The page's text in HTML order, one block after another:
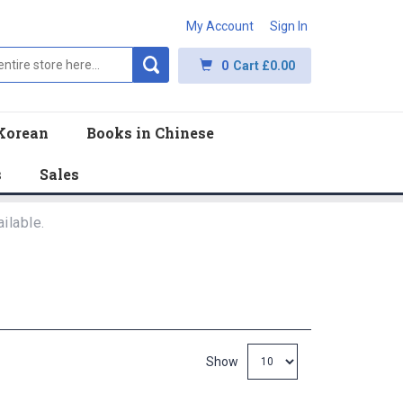
My Account Sign In
0 Cart £0.00
Books in Chinese
Sales
Show